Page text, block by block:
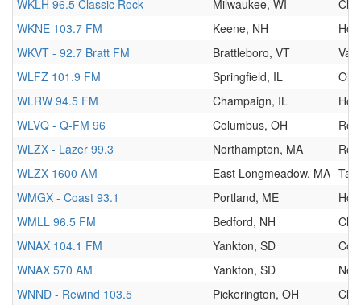
WKLH 96.5 Classic Rock
Milwaukee, WI
WKNE 103.7 FM
Keene, NH
Hot
WKVT - 92.7 Bratt FM
Brattleboro, VT
WLFZ 101.9 FM
Springfield, IL
WLRW 94.5 FM
Champaign, IL
Hot
WLVQ - Q-FM 96
Columbus, OH
WLZX - Lazer 99.3
Northampton, MA
WLZX 1600 AM
East Longmeadow, MA Talk
WMGX - Coast 93.1
Portland, ME
Hot
WMLL 96.5 FM
Bedford, NH
WNAX 104.1 FM
Yankton, SD
WNAX 570 AM
Yankton, SD
WNND - Rewind 103.5
Pickerington, OH